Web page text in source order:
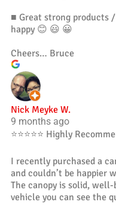
■ Great strong products
happy 😊 😃 😀
Cheers… Bruce
Nick Meyke W.
9 months ago
⭐️⭐️⭐️⭐️⭐️ Highly
I recently purchased a
and couldn’t be happier
The canopy is solid,
vehicle you can see the